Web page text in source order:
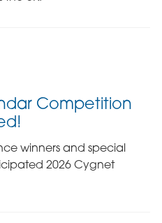
Competition
winners and special
2026 Cygnet